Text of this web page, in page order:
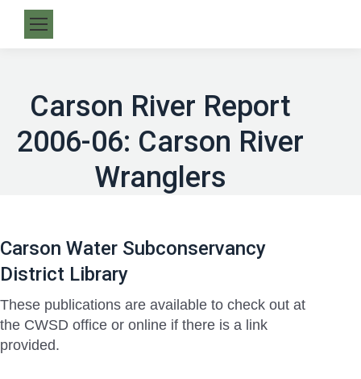
Carson River Report
2006-06: Carson River
Wranglers
Carson Water Subconservancy
District Library
These publications are available to check out at
the CWSD office or online if there is a link
provided.